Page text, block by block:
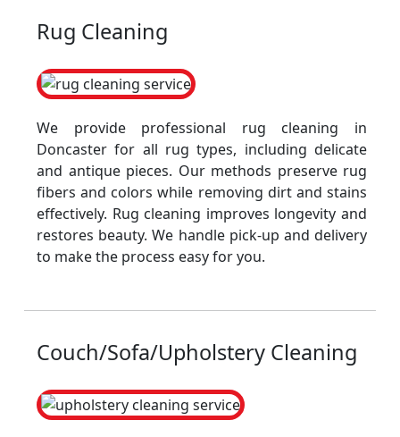
Rug Cleaning
We provide professional rug cleaning in
Doncaster for all rug types, including delicate
and antique pieces. Our methods preserve rug
fibers and colors while removing dirt and stains
effectively. Rug cleaning improves longevity and
restores beauty. We handle pick-up and delivery
to make the process easy for you.
Couch/Sofa/Upholstery Cleaning